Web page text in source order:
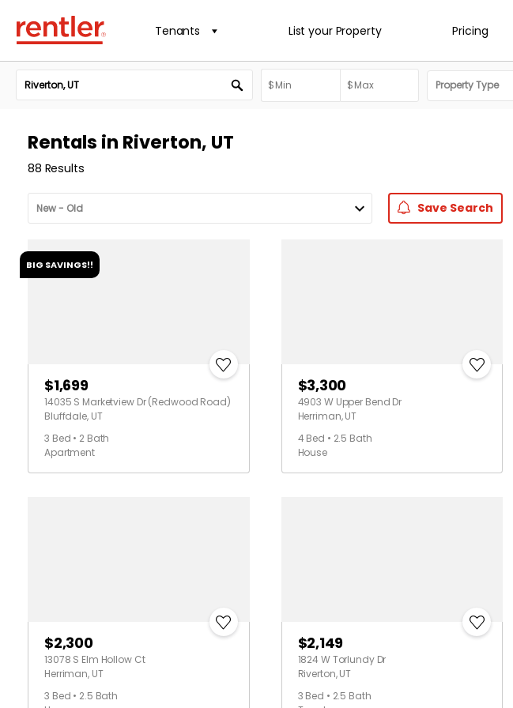
Tenants List your Property Pricing
Property Type
Rentals in Riverton, UT
88 Results
Save Search
BIG SAVINGS!!
$1,699
14035 S Marketview Dr (Redwood Road)
Bluffdale, UT
3 Bed • 2 Bath
Apartment
$3,300
4903 W Upper Bend Dr
Herriman, UT
4 Bed • 2.5 Bath
House
$2,300
13078 S Elm Hollow Ct
Herriman, UT
3 Bed • 2.5 Bath
$2,149
1824 W Torlundy Dr
Riverton, UT
3 Bed • 2.5 Bath